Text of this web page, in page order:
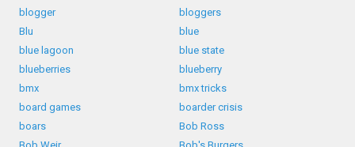
blogger
bloggers
Blu
blue
blue lagoon
blue state
blueberries
blueberry
bmx
bmx tricks
board games
boarder crisis
boars
Bob Ross